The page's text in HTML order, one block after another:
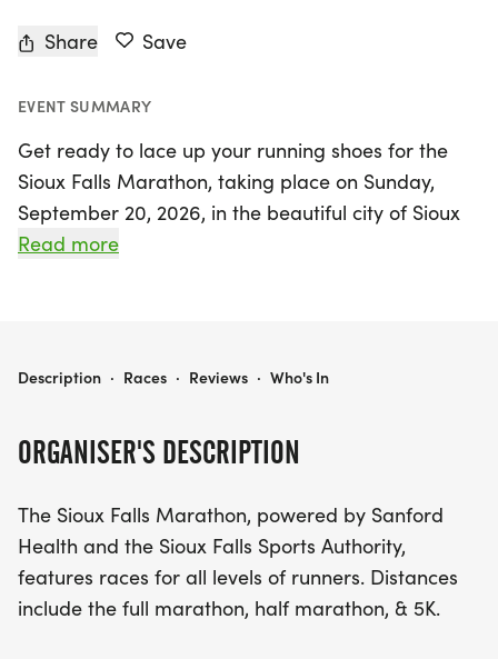
Share Save
EVENT SUMMARY
Get ready to lace up your running shoes for the
Sioux Falls Marathon, taking place on Sunday,
September 20, 2026, in the beautiful city of Sioux
Falls, Minnehaha! This exciting event offers
Falls and the iconic Falls Park, as well as the city's
The Sioux Falls Marathon is not just about racing;
of the net proceeds is donated to the Sanford
Children's Miracle Network, ensuring that your
participation helps support local children in need.
Join us for a day of fitness, community spirit, and
Read more
ORGANISER'S DESCRIPTION
The Sioux Falls Marathon, powered by Sanford
Health and the Sioux Falls Sports Authority,
features races for all levels of runners. Distances
include the full marathon, half marathon, & 5K.
SIOUX FALLS MARATHON
Description · Races · Reviews · Who's In